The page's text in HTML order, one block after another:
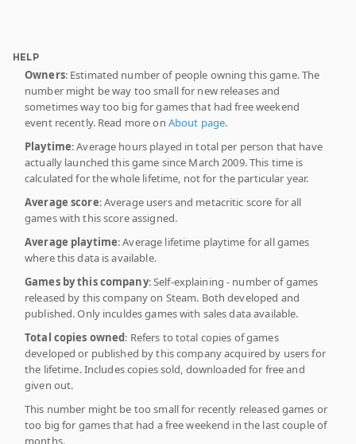
HELP
Owners: Estimated number of people owning this game. The
number might be way too small for new releases and
sometimes way too big for games that had free weekend
event recently. Read more on About page.
Playtime: Average hours played in total per person that have
actually launched this game since March 2009. This time is
calculated for the whole lifetime, not for the particular year.
Average score: Average users and metacritic score for all
games with this score assigned.
Average playtime: Average lifetime playtime for all games
where this data is available.
Games by this company: Self-explaining - number of games
released by this company on Steam. Both developed and
published. Only inculdes games with sales data available.
Total copies owned: Refers to total copies of games
developed or published by this company acquired by users for
the lifetime. Includes copies sold, downloaded for free and
given out.
This number might be too small for recently released games or
too big for games that had a free weekend in the last couple of
months.